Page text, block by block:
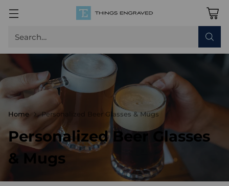
Search…
Home Personalized Beer Glasses & Mugs
Personalized Beer Glasses
& Mugs